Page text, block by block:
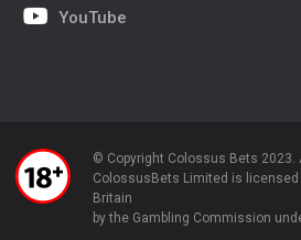
YouTube
© Copyright Colossus Bets 2023.
ColossusBets Limited is licensed
Britain
by the Gambling Commission